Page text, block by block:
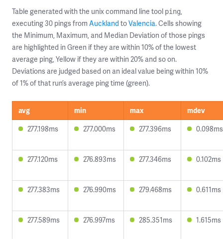
Table generated with the unix command line tool ping,
executing 30 pings from Auckland toValencia. Cells showing
the Minimum, Maximum, and Median Deviation of those pings
are highlighted in Green if they are within 10% of the lowest
average ping, Yellow if they are within 20% and so on.
Deviations are judged based on an ideal value being within 10%
of 1% of that run’s average ping time (green).
avg min max
mdev
277.198ms
277.000ms 277.396ms 0.098ms
277.120ms 276.893ms 277.346ms 0.102ms
277.383ms 276.990ms 279.468ms 0.611ms
277.589ms 276.997ms 285.351ms 1.615ms